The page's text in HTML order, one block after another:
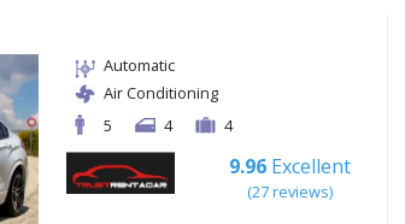
Automatic
Air Conditioning
5
4 4
9.96 Excellent
(27 reviews)